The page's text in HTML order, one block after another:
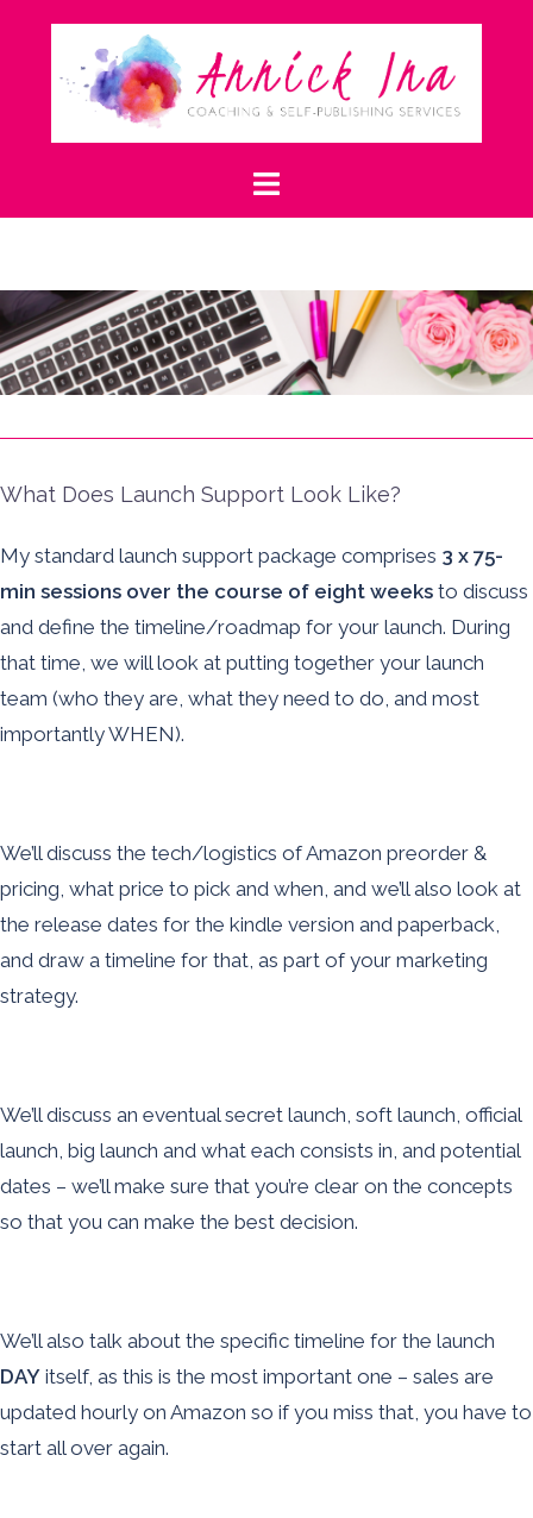
content
What Does Launch Support Look Like?
My standard launch support package comprises 3 x 75-
min sessions over the course of eight weeks to discuss
and define the timeline/roadmap for your launch. During
that time, we will look at putting together your launch
team (who they are, what they need to do, and most
importantly WHEN).
We’ll discuss the tech/logistics of Amazon preorder &
pricing, what price to pick and when, and we’ll also look at
the release dates for the kindle version and paperback,
and draw a timeline for that, as part of your marketing
strategy.
We’ll discuss an eventual secret launch, soft launch, official
launch, big launch and what each consists in, and potential
dates – we’ll make sure that you’re clear on the concepts
so that you can make the best decision.
We’ll also talk about the specific timeline for the launch
DAY itself, as this is the most important one – sales are
updated hourly on Amazon so if you miss that, you have to
start all over again.